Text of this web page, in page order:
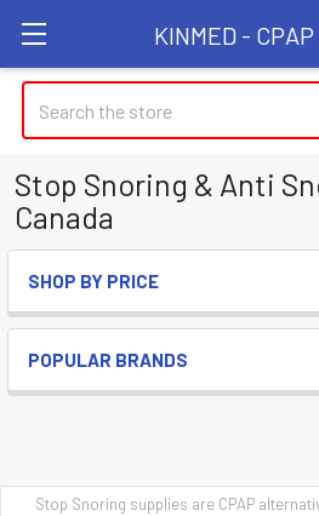
KINMED - CPAP
Stop Snoring & Anti
Canada
Sidebar
SHOP BY PRICE
POPULAR BRANDS
Stop Snoring supplies are CPAP